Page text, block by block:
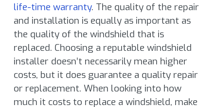
life-time warranty. The quality of the repair
and installation is equally as important as
the quality of the windshield that is
replaced. Choosing a reputable windshield
installer doesn’t necessarily mean higher
costs, but it does guarantee a quality repair
or replacement. When looking into how
much it costs to replace a windshield, make